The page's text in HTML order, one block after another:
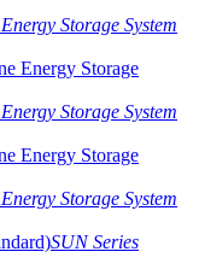
Storage System
Storage System
Storage System
SUN Series